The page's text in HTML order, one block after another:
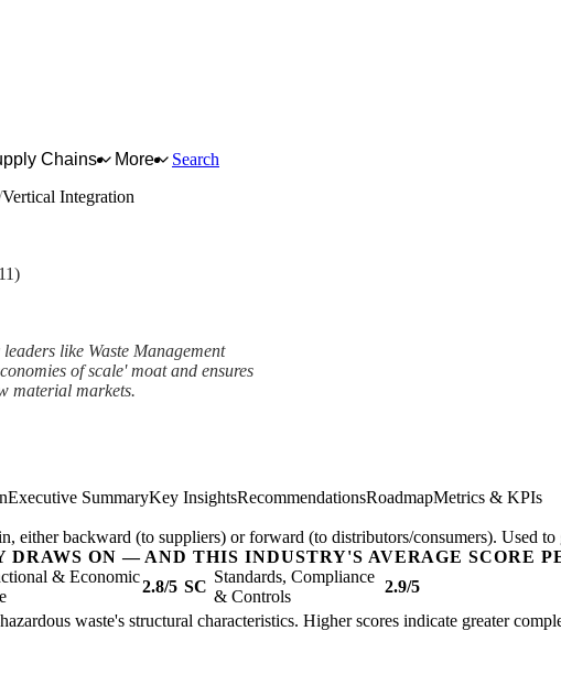
Chains More
Search
Vertical Integration
like Waste Management
of scale' moat and ensures
material markets.
Executive SummaryKey InsightsRecommendationsRoadmapMetrics & KPIs
either backward (to suppliers) or forward (to distributors/consumers). Used
ON — AND THIS INDUSTRY'S AVERAGE SCORE
& Economic
2.8/5 SC
Standards, Compliance
& Controls
2.9/5
waste's structural characteristics. Higher scores indicate greater